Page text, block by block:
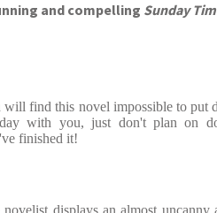
and compelling Sunday
will find this novel impossible to put
with you, just don't plan on
finished it!
novelist displays an almost